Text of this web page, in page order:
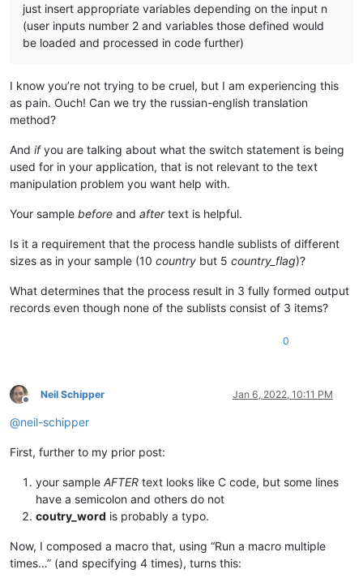
just insert appropriate variables depending on the input n
(user inputs number 2 and variables those defined would
be loaded and processed in code further)
I know you’re not trying to be cruel, but I am experiencing this
as pain. Ouch! Can we try the russian-english translation
method?
And ifyou are talking about what the switch statement is being
used for in your application, that is not relevant to the text
manipulation problem you want help with.
Your sample before and aftertext is helpful.
Is it a requirement that the process handle sublists of different
sizes as in your sample (10 country but 5 country_flag)?
What determines that the process result in 3 fully formed output
records even though none of the sublists consist of 3 items?
0
Offline
Neil Schipper Jan 6, 2022, 10:11 PM
@neil-schipper
First, further to my prior post:
your sample AFTER text looks like C code, but some lines
have a semicolon and others do not
coutry_word is probably a typo.
Now, I composed a macro that, using “Run a macro multiple
times…” (and specifying 4 times), turns this: